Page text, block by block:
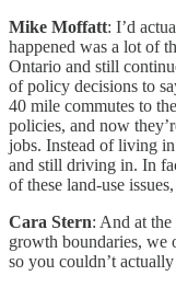
Mike Moffatt: I’d
happened was a lot of
Ontario and still
of policy decisions to
40 mile commutes to
policies, and now
jobs. Instead of living
and still driving in. In
of these land-use
Cara Stern: And at
growth boundaries, we
so you couldn’t